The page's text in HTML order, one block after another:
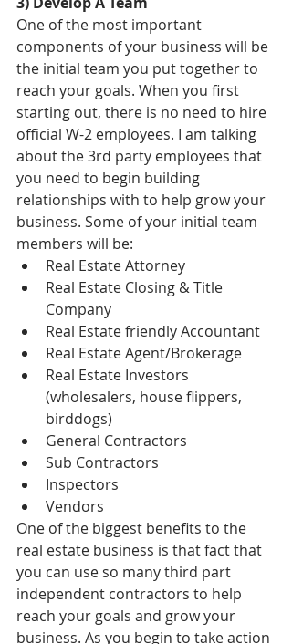
One of the most important
components of your business will be
the initial team you put together to
reach your goals. When you first
starting out, there is no need to hire
official W-2 employees. I am talking
about the 3rd party employees that
you need to begin building
relationships with to help grow your
business. Some of your initial team
members will be:
Real Estate Attorney
Real Estate Closing & Title
Company
Real Estate friendly Accountant
Real Estate Agent/Brokerage
Real Estate Investors
(wholesalers, house flippers,
birddogs)
General Contractors
Sub Contractors
Inspectors
Vendors
One of the biggest benefits to the
real estate business is that fact that
you can use so many third part
independent contractors to help
reach your goals and grow your
business. As you begin to take action